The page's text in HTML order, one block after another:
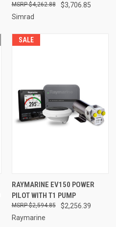
$3,706.85
$4,262.88
Simrad
SALE
RAYMARINE EV150 POWER
PILOT WITH T1 PUMP
$2,256.39
$2,594.85
Raymarine